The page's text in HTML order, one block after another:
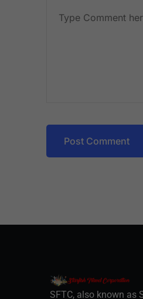
Post Comment
SFTC, also known as